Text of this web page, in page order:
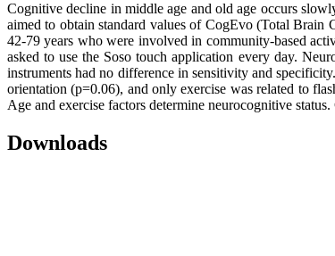
Cognitive decline in middle age and old age occurs
aimed to obtain standard values of CogEvo (Total Brain
42-79 years who were involved in community-based
asked to use the Soso touch application every day.
instruments had no difference in sensitivity and
orientation (p=0.06), and only exercise was related to
Age and exercise factors determine neurocognitive
Downloads